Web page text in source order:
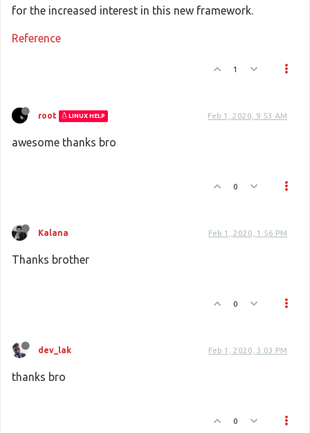
for the increased interest in this new framework.
Reference
1
root LINUX HELP Feb 1, 2020, 9:53 AM
awesome thanks bro
0
Kalana Feb 1, 2020, 1:56 PM
Thanks brother
0
dev_lak Feb 1, 2020, 3:03 PM
thanks bro
0